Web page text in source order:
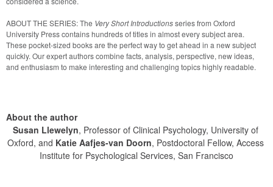
ABOUT THE SERIES: The Very Short Introductions series from Oxford
University Press contains hundreds of titles in almost every subject area.
These pocket-sized books are the perfect way to get ahead in a new subject
quickly. Our expert authors combine facts, analysis, perspective, new ideas,
and enthusiasm to make interesting and challenging topics highly readable.
About the author
Susan Llewelyn, Professor of Clinical Psychology, University of
Oxford, and Katie Aafjes-van Doorn, Postdoctoral Fellow, Access
Institute for Psychological Services, San Francisco